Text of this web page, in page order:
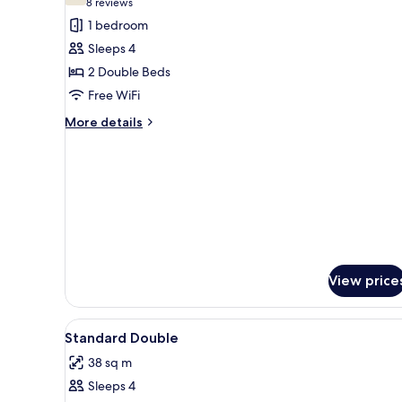
for
Standard
Double
Room,
Accessible
(8
reviews)
1 bedroom
Sleeps 4
2 Double Beds
Free WiFi
More details
More
View
View
all
photos
for
A hotel room with two beds,
2
Standard Double
38 sq m
Sleeps 4